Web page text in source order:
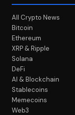
All Crypto News
Bitcoin
Ethereum
XRP & Ripple
Solana
DeFi
AI & Blockchain
Stablecoins
Memecoins
Web3